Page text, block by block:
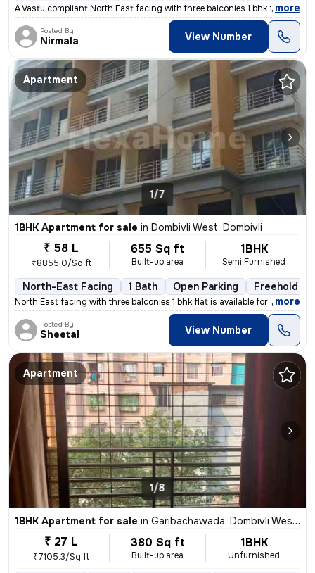
A Vastu compliant North East facing with three balconies 1 bhk flat is
, more
Posted By
Nirmala View Number
Apartment
1/7
1BHK Apartment for sale in Dombivli West, Dombivli
₹ 58 L
₹8855.0/Sq ft
655 Sq ft
Built-up area
1BHK
Semi Furnished
North-East Facing 1 Bath Open Parking Freehold
North East facing with three balconies 1 bhk flat is available for sal
, more
Posted By
Sheetal View Number
Apartment
1/8
1BHK Apartment for sale in Garibachawada, Dombivli West, Dombivli
₹ 27 L
₹7105.3/Sq ft
380 Sq ft
Built-up area
1BHK
Unfurnished